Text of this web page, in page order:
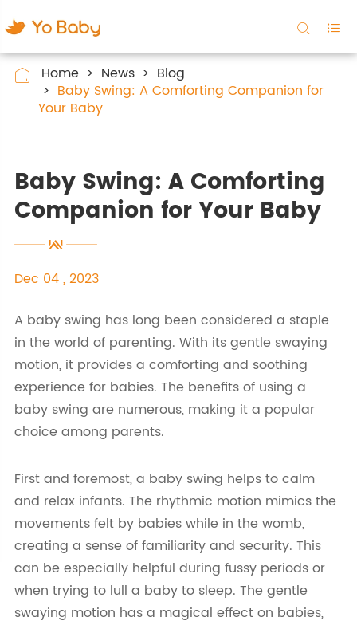
 
 Home News
Blog
Baby Swing: A Comforting Companion for
Your Baby
Baby Swing: A Comforting
Companion for Your Baby
Dec 04 , 2023
A baby swing has long been considered a staple
in the world of parenting. With its gentle swaying
motion, it provides a comforting and soothing
experience for babies. The benefits of using a
baby swing are numerous, making it a popular
choice among parents.
First and foremost, a baby swing helps to calm
and relax infants. The rhythmic motion mimics the
movements felt by babies while in the womb,
creating a sense of familiarity and security. This
can be especially helpful during fussy periods or
when trying to lull a baby to sleep. The gentle
swaying motion has a magical effect on babies,